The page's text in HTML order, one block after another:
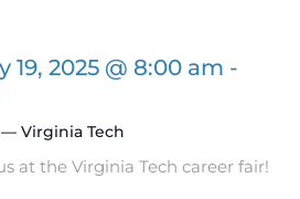
19, 2025 @ 8:00 am -
Virginia Tech
at the Virginia Tech career fair!